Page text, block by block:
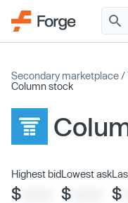
Secondary marketplace /
Column stock
Highest bid
$
Lowest ask
$ $